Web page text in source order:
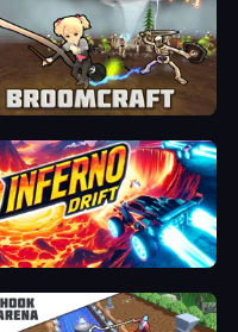
Broomcraft Mystic Evasion
Inferno Drift